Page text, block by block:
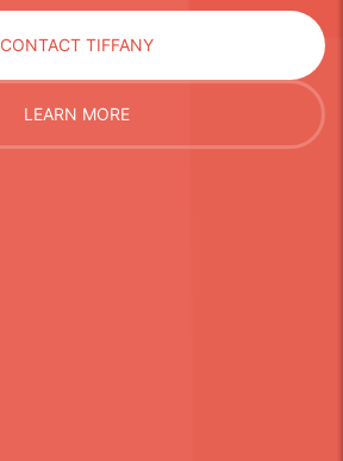
CONTACT TIFFANY
LEARN MORE